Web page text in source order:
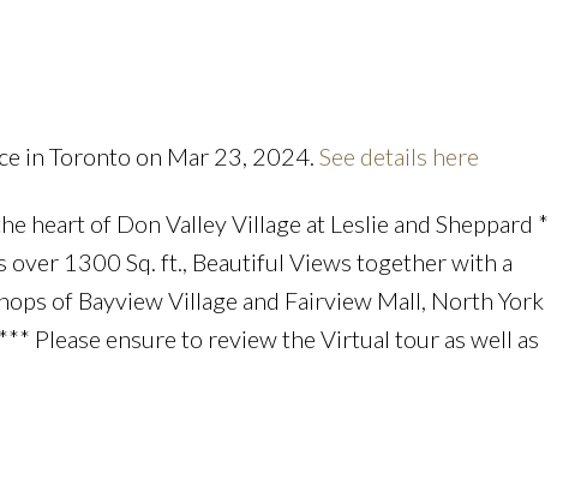
in Toronto on Mar 23, 2024. See details here
heart of Don Valley Village at Leslie and Sheppard *
1300 Sq. ft., Beautiful Views together with a
of Bayview Village and Fairview Mall, North York
Please ensure to review the Virtual tour as well as